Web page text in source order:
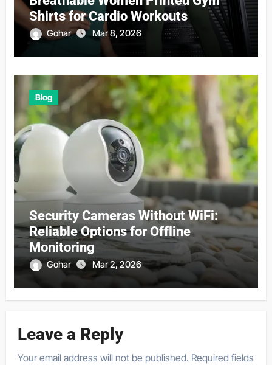
Shirts for Cardio Workouts
Gohar Mar 8, 2026
Blog
Security Cameras Without WiFi:
Reliable Options for Offline
Monitoring
Gohar Mar 2, 2026
Leave a Reply
Your email address will not be published. Required fields